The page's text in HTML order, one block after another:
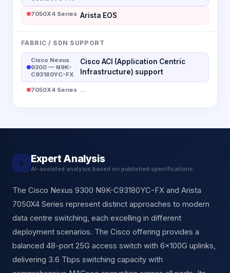
7050X4 Series Arista EOS
FABRIC / SDN SUPPORT
Cisco Nexus
9300 — N9K-
C93180YC-FX
Cisco ACI (Application Centric
Infrastructure) support
7050X4 Series --
★ Expert Analysis
AI-assisted analysis based on published specifications
The Cisco Nexus 9300 N9K-C93180YC-FX and Arista
7050X4 Series represent distinct approaches to modern
data centre switching, each excelling in different
deployment scenarios. The Cisco offering provides a
balanced 48-port 25G access switch with 6×100G uplinks,
delivering 3.6 Tbps switching capacity with